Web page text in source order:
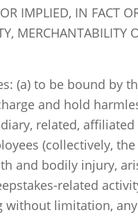
IMPLIED, IN FACT
MERCHANTABILITY
(a) to be bound by
and hold
related,
(collectively, the
and bodily injury,
related
limitation,